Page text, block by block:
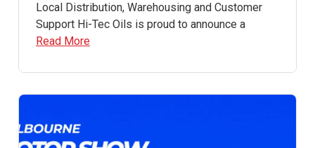
Local Distribution, Warehousing and Customer
Support Hi-Tec Oils is proud to announce a
Read More